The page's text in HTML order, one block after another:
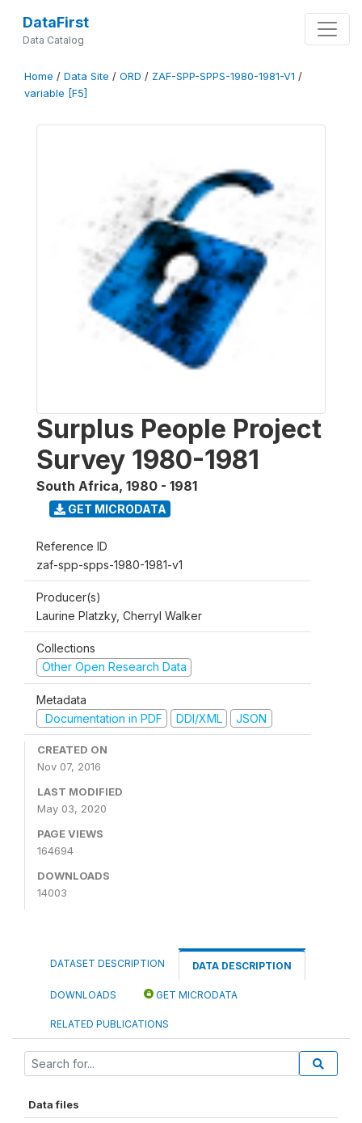
DataFirst
Data Catalog
Home / Data Site / ORD / ZAF-SPP-SPPS-1980-1981-V1 /
variable [F5]
Surplus People Project
Survey 1980-1981
South Africa, 1980 - 1981
GET MICRODATA
Reference ID
zaf-spp-spps-1980-1981-v1
Producer(s)
Laurine Platzky, Cherryl Walker
Collections
Other Open Research Data
Metadata
Documentation in PDF
DDI/XML JSON
CREATED ON
Nov 07, 2016
LAST MODIFIED
May 03, 2020
PAGE VIEWS
164694
DOWNLOADS
14003
DATASET DESCRIPTION DATA DESCRIPTION
DOWNLOADS GET MICRODATA
RELATED PUBLICATIONS
Data files